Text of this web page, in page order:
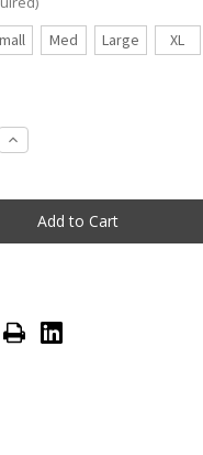
Med Large XL
Increase
Quantity
Leather
-